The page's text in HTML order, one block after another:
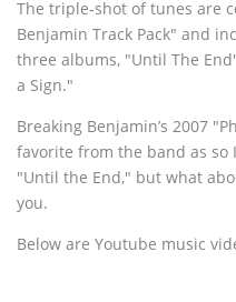
The triple-shot of tunes are
Benjamin Track Pack" and
three albums, "Until The
a Sign."
Breaking Benjamin’s 2007
favorite from the band as so
"Until the End," but what
you.
Below are Youtube music